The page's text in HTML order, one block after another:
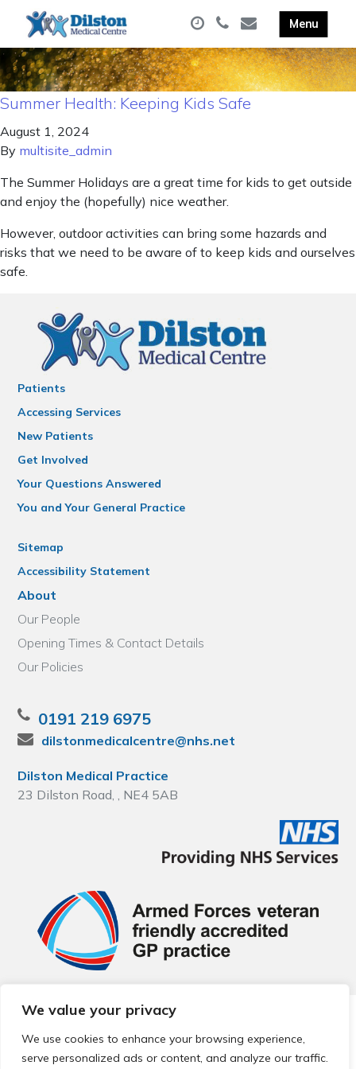
We value your privacy
We use cookies to enhance your browsing experience,
serve personalized ads or content, and analyze our traffic.
Summer Health: Keeping Kids Safe
August 1, 2024
By multisite_admin
The Summer Holidays are a great time for kids to get outside
and enjoy the (hopefully) nice weather.
However, outdoor activities can bring some hazards and
risks that we need to be aware of to keep kids and ourselves
safe.
Patients
Accessing Services
New Patients
Get Involved
Your Questions Answered
You and Your General Practice
Sitemap
Accessibility Statement
About
Our People
Opening Times & Contact Details
Our Policies
0191 219 6975
dilstonmedicalcentre@nhs.net
Dilston Medical Practice
23 Dilston Road, , NE4 5AB
© 2026 Local Community Primary Care Network.
reserved.